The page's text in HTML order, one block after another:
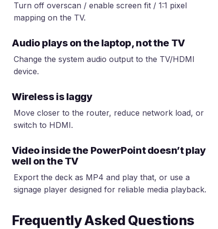
Turn off overscan / enable screen fit / 1:1 pixel
mapping on the TV.
Audio plays on the laptop, not the TV
Change the system audio output to the TV/HDMI
device.
Wireless is laggy
Move closer to the router, reduce network load, or
switch to HDMI.
Video inside the PowerPoint doesn’t play
well on the TV
Export the deck as MP4 and play that, or use a
signage player designed for reliable media playback.
Frequently Asked Questions